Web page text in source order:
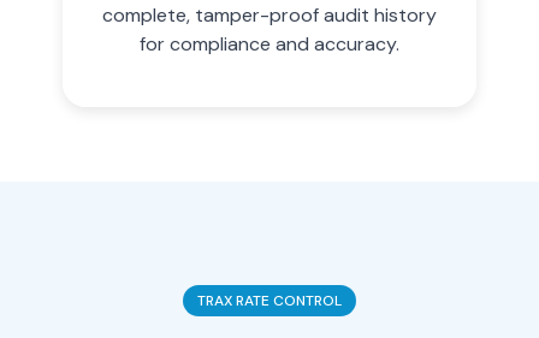
complete, tamper-proof audit history
for compliance and accuracy.
TRAX RATE CONTROL